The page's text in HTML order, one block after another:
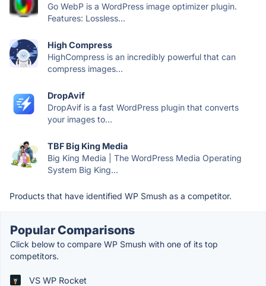
Go WebP is a WordPress image optimizer plugin.
Features: Lossless...
High Compress
HighCompress is an incredibly powerful that can
compress images...
DropAvif
DropAvif is a fast WordPress plugin that converts
your images to...
TBF Big King Media
Big King Media | The WordPress Media Operating
System Big King...
Products that have identified WP Smush as a competitor.
Popular Comparisons
Click below to compare WP Smush with one of its top
competitors.
VS WP Rocket